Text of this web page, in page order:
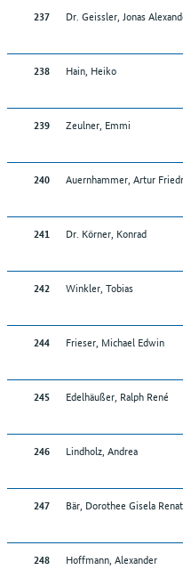
237
Dr. Geissler, Jonas
238
Hain, Heiko
239
Zeulner, Emmi
240
Auernhammer, Artur
241
Dr. Körner, Konrad
242
Winkler, Tobias
244
Frieser, Michael Edwin
245
Edelhäußer, Ralph René
246
Lindholz, Andrea
247
Bär, Dorothee Gisela
248
Hoffmann, Alexander